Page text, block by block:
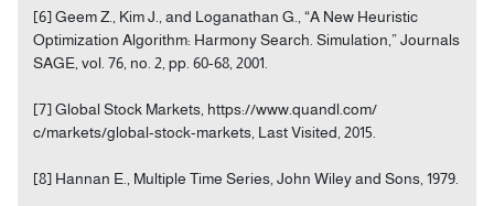
[6] Geem Z., Kim J., and Loganathan G., “A New Heuristic
Optimization Algorithm: Harmony Search. Simulation,” Journals
SAGE, vol. 76, no. 2, pp. 60-68, 2001.
[7] Global Stock Markets, https://www.quandl.com/
c/markets/global-stock-markets, Last Visited, 2015.
[8] Hannan E., Multiple Time Series, John Wiley and Sons, 1979.